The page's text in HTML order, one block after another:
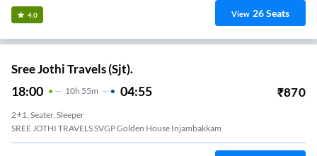
4.0 View 26Seats
Sree Jothi Travels (Sjt).
18:00 10H 55m 04:55 ₹870
2+1, Seater, Sleeper
SREE JOTHI TRAVELS SVGP Golden House Injambakkam